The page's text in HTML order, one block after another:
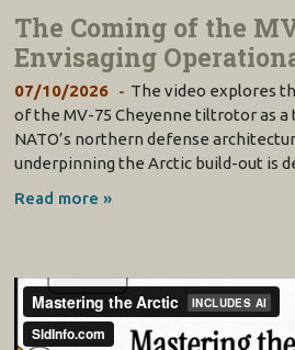
The Coming of the
Envisaging
07/10/2026
The video explores
of the MV-75 Cheyenne tiltrotor as
NATO’s northern defense
underpinning the Arctic build-out is
Read more »